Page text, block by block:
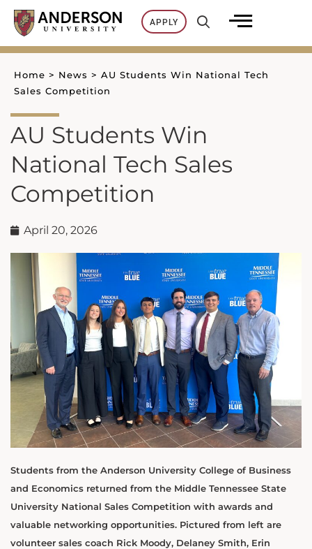
Skip
content
APPLY
Home > News > AU Students Win National Tech
Sales Competition
AU Students Win
National Tech Sales
Competition
April 20, 2026
Students from the Anderson University College of Business
and Economics returned from the Middle Tennessee State
University National Sales Competition with awards and
valuable networking opportunities. Pictured from left are
volunteer sales coach Rick Moody, Delaney Smith, Erin